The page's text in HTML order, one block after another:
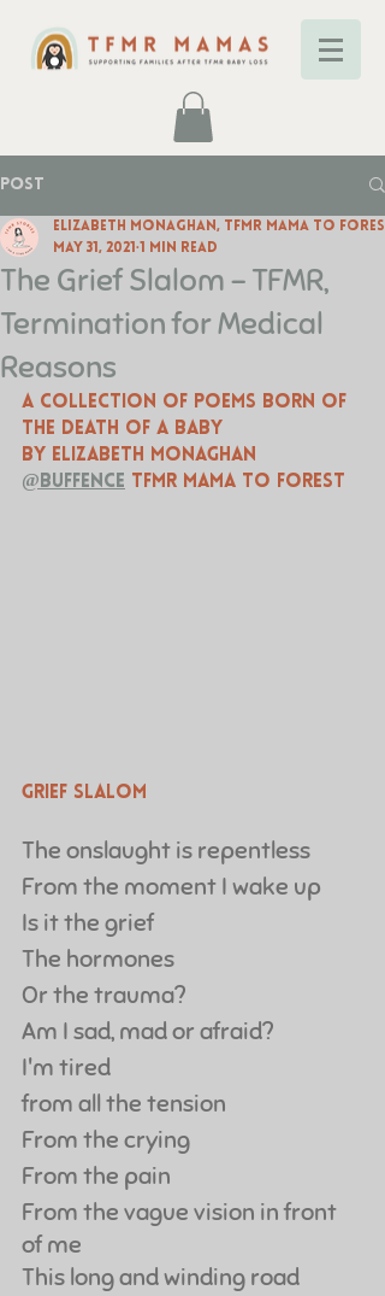
Post
The Grief Slalom - TFMR,
Termination for Medical
Reasons
Elizabeth Monaghan, TFMR Mama to
May 31, 2021 1 min read
A collection of poems born of
the death of a baby
by Elizabeth Monaghan
@buffence TFMR mama to forest
Grief Slalom
The onslaught is repentless
From the moment I wake up
Is it the grief
The hormones
Or the trauma?
Am I sad, mad or afraid?
I'm tired
from all the tension
From the crying
From the pain
From the vague vision in front
of me
This long and winding road